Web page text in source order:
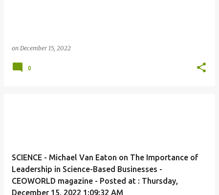
on December 15, 2022
0
SCIENCE - Michael Van Eaton on The Importance of
Leadership in Science-Based Businesses -
CEOWORLD magazine - Posted at : Thursday,
December 15, 2022 1:09:32 AM